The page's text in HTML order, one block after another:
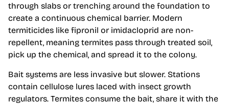
through slabs or trenching around the foundation to
create a continuous chemical barrier. Modern
termiticides like fipronil or imidacloprid are non-
repellent, meaning termites pass through treated soil,
pick up the chemical, and spread it to the colony.
Bait systems are less invasive but slower. Stations
contain cellulose lures laced with insect growth
regulators. Termites consume the bait, share it with the